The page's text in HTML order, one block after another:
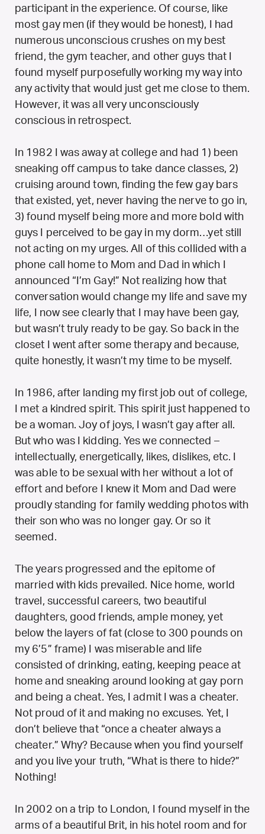
participant in the experience. Of course, like
most gay men (if they would be honest), I had
numerous unconscious crushes on my best
friend, the gym teacher, and other guys that I
found myself purposefully working my way into
any activity that would just get me close to them.
However, it was all very unconsciously
conscious in retrospect.
In 1982 I was away at college and had 1) been
sneaking off campus to take dance classes, 2)
cruising around town, finding the few gay bars
that existed, yet, never having the nerve to go in,
3) found myself being more and more bold with
guys I perceived to be gay in my dorm…yet still
not acting on my urges. All of this collided with a
phone call home to Mom and Dad in which I
announced “I’m Gay!” Not realizing how that
conversation would change my life and save my
life, I now see clearly that I may have been gay,
but wasn’t truly ready to be gay. So back in the
closet I went after some therapy and because,
quite honestly, it wasn’t my time to be myself.
In 1986, after landing my first job out of college,
I met a kindred spirit. This spirit just happened to
be a woman. Joy of joys, I wasn’t gay after all.
But who was I kidding. Yes we connected –
intellectually, energetically, likes, dislikes, etc. I
was able to be sexual with her without a lot of
effort and before I knew it Mom and Dad were
proudly standing for family wedding photos with
their son who was no longer gay. Or so it
seemed.
The years progressed and the epitome of
married with kids prevailed. Nice home, world
travel, successful careers, two beautiful
daughters, good friends, ample money, yet
below the layers of fat (close to 300 pounds on
my 6’5” frame) I was miserable and life
consisted of drinking, eating, keeping peace at
home and sneaking around looking at gay porn
and being a cheat. Yes, I admit I was a cheater.
Not proud of it and making no excuses. Yet, I
don’t believe that “once a cheater always a
cheater.” Why? Because when you find yourself
and you live your truth, “What is there to hide?”
Nothing!
In 2002 on a trip to London, I found myself in the
arms of a beautiful Brit, in his hotel room and for